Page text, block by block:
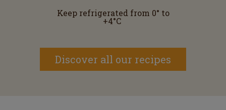
Keep refrigerated from 0° to
+4°C
Discover all our recipes